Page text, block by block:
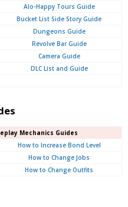
Alo-Happy Tours Guide
Bucket List Side Story Guide
Dungeons Guide
Revolve Bar Guide
Camera Guide
DLC List and Guide
Mechanics Guides
How to Increase Bond Level
How to Change Jobs
How to Change Outfits